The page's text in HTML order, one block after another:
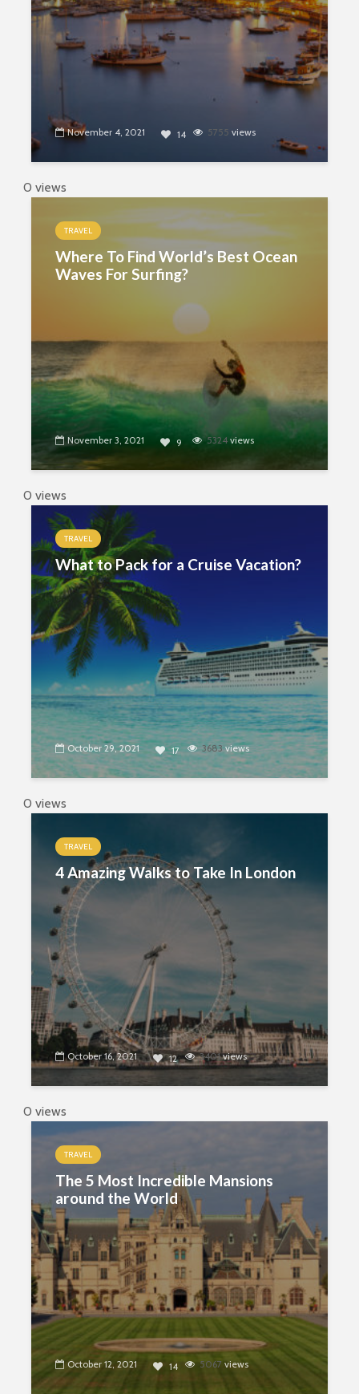
November 4, 2021 14 5755 views
0 views
TRAVEL
Where To Find World’s Best Ocean
Waves For Surfing?
November 3, 2021 9 5324 views
0 views
TRAVEL
What to Pack for a Cruise Vacation?
October 29, 2021 17 3683views
0 views
TRAVEL
4 Amazing Walks to Take In London
October 16, 2021 12 3401views
0 views
TRAVEL
The 5 Most Incredible Mansions
around the World
October 12, 2021 14 5067 views